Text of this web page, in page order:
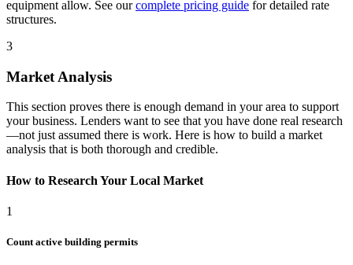
equipment allow. See ourcomplete pricing guide for detailed rate
structures.
3
Market Analysis
This section proves there is enough demand in your area to support
your business. Lenders want to see that you have done real research
—not just assumed there is work. Here is how to build a market
analysis that is both thorough and credible.
How to Research Your Local Market
1
Count active building permits